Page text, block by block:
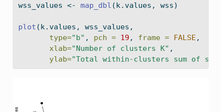
wss_values <- map_dbl (k.values, wss)
plot (k.values, wss_values,
type="b" , pch = 19 , frame = FALSE ,
xlab="Number of clusters K" ,
ylab="Total within-clusters sum of